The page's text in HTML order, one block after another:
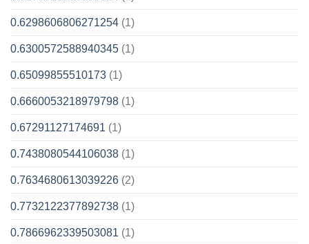
0.6298606806271254 (1)
0.6300572588940345 (1)
0.65099855510173 (1)
0.6660053218979798 (1)
0.67291127174691 (1)
0.7438080544106038 (1)
0.7634680613039226 (2)
0.7732122377892738 (1)
0.7866962339503081 (1)